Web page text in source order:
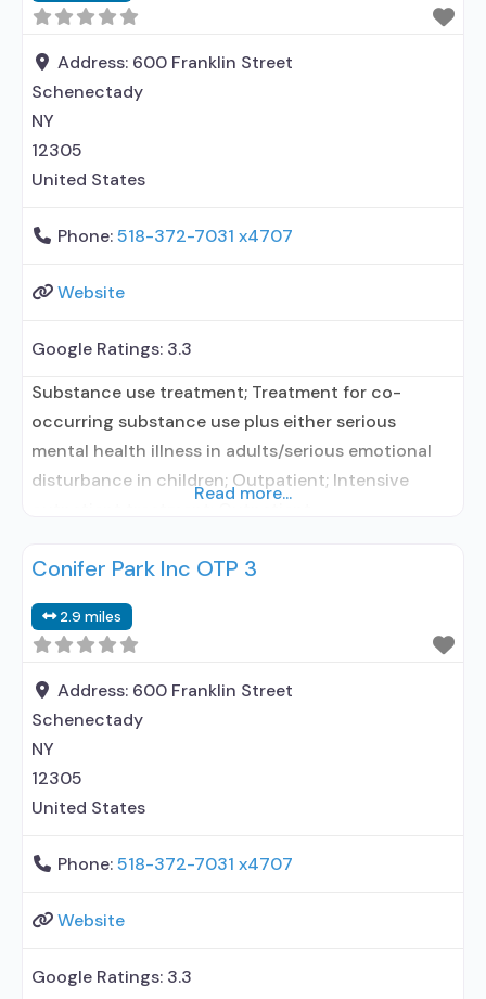
Buprenorphine maintenance; Prescribes
buprenorphine; Prescribes naltrexone; Relapse
prevention with naltrexone; Acamprosate
(Campral®); Disulfiram; Buprenorphine sub-dermal
implant; Buprenorphine
Address: 600 Franklin Street
Schenectady
NY
12305
United States
Phone:518-372-7031 x4707
Website
Google Ratings: 3.3
Substance use treatment; Treatment for co-
occurring substance use plus either serious
mental health illness in adults/serious emotional
disturbance in children; Outpatient; Intensive
treatment; Regular outpatient treatment;
used in Treatment; Naltrexone used in Treatment;
Accepts clients using medication assisted
treatment for alcohol use disorder but prescribed
elsewhere; This facility administers/prescribes
Read more...
Conifer Park Inc OTP 3
2.9 miles
Address: 600 Franklin Street
Schenectady
NY
12305
United States
Phone:518-372-7031 x4707
Website
Google Ratings: 3.3